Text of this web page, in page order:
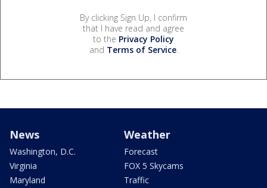
By clicking Sign Up, I confirm
that I have read and agree
to the Privacy Policy
and Terms of Service.
News
Washington, D.C.
Virginia
Maryland
Weather
Forecast
FOX 5 Skycams
Traffic